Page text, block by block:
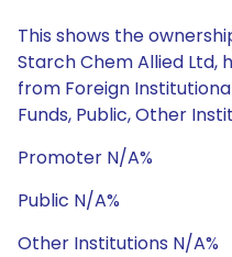
This shows the
Starch Chem Allied Ltd,
from Foreign
Funds, Public, Other
Promoter N/A%
Public N/A%
Other Institutions N/A%